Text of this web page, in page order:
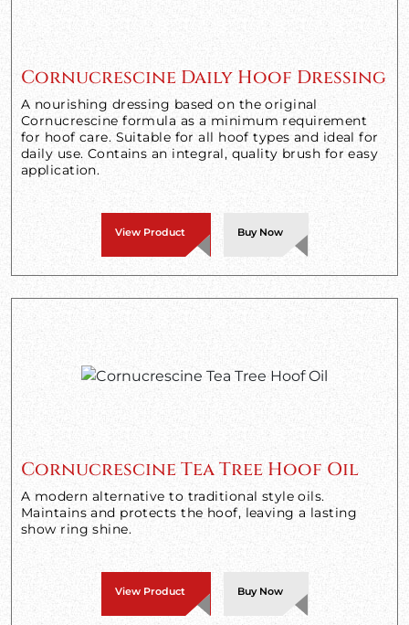
Cornucrescine Daily Hoof Dressing
A nourishing dressing based on the original
Cornucrescine formula as a minimum requirement
for hoof care. Suitable for all hoof types and ideal for
daily use. Contains an integral, quality brush for easy
application.
View Product Buy Now
Cornucrescine Tea Tree Hoof Oil
A modern alternative to traditional style oils.
Maintains and protects the hoof, leaving a lasting
show ring shine.
View Product Buy Now